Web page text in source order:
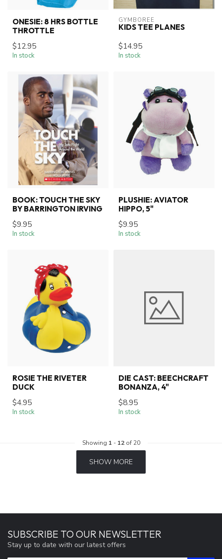
ONESIE: 8 HRS BOTTLE
THROTTLE
$12.95
In stock
GYMBOREE
KIDS TEE PLANES
$14.95
In stock
BOOK: TOUCH THE SKY
BY BARRINGTON IRVING
$9.95
In stock
PLUSHIE: AVIATOR
HIPPO, 5"
$9.95
In stock
ROSIE THE RIVETER
DUCK
$4.95
In stock
DIE CAST: BEECHCRAFT
BONANZA, 4"
$8.95
In stock
Showing 1 - 12of 20
SHOW MORE
SUBSCRIBE TO OUR NEWSLETTER
Stay up to date with our latest offers